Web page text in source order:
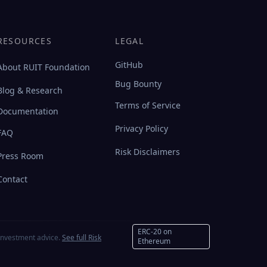
RUIT Foundation
& Research
Room
LEGAL
GitHub
Bug Bounty
Terms of Service
Privacy Policy
Risk Disclaimers
advice. See full Risk
ERC-20 on
Ethereum